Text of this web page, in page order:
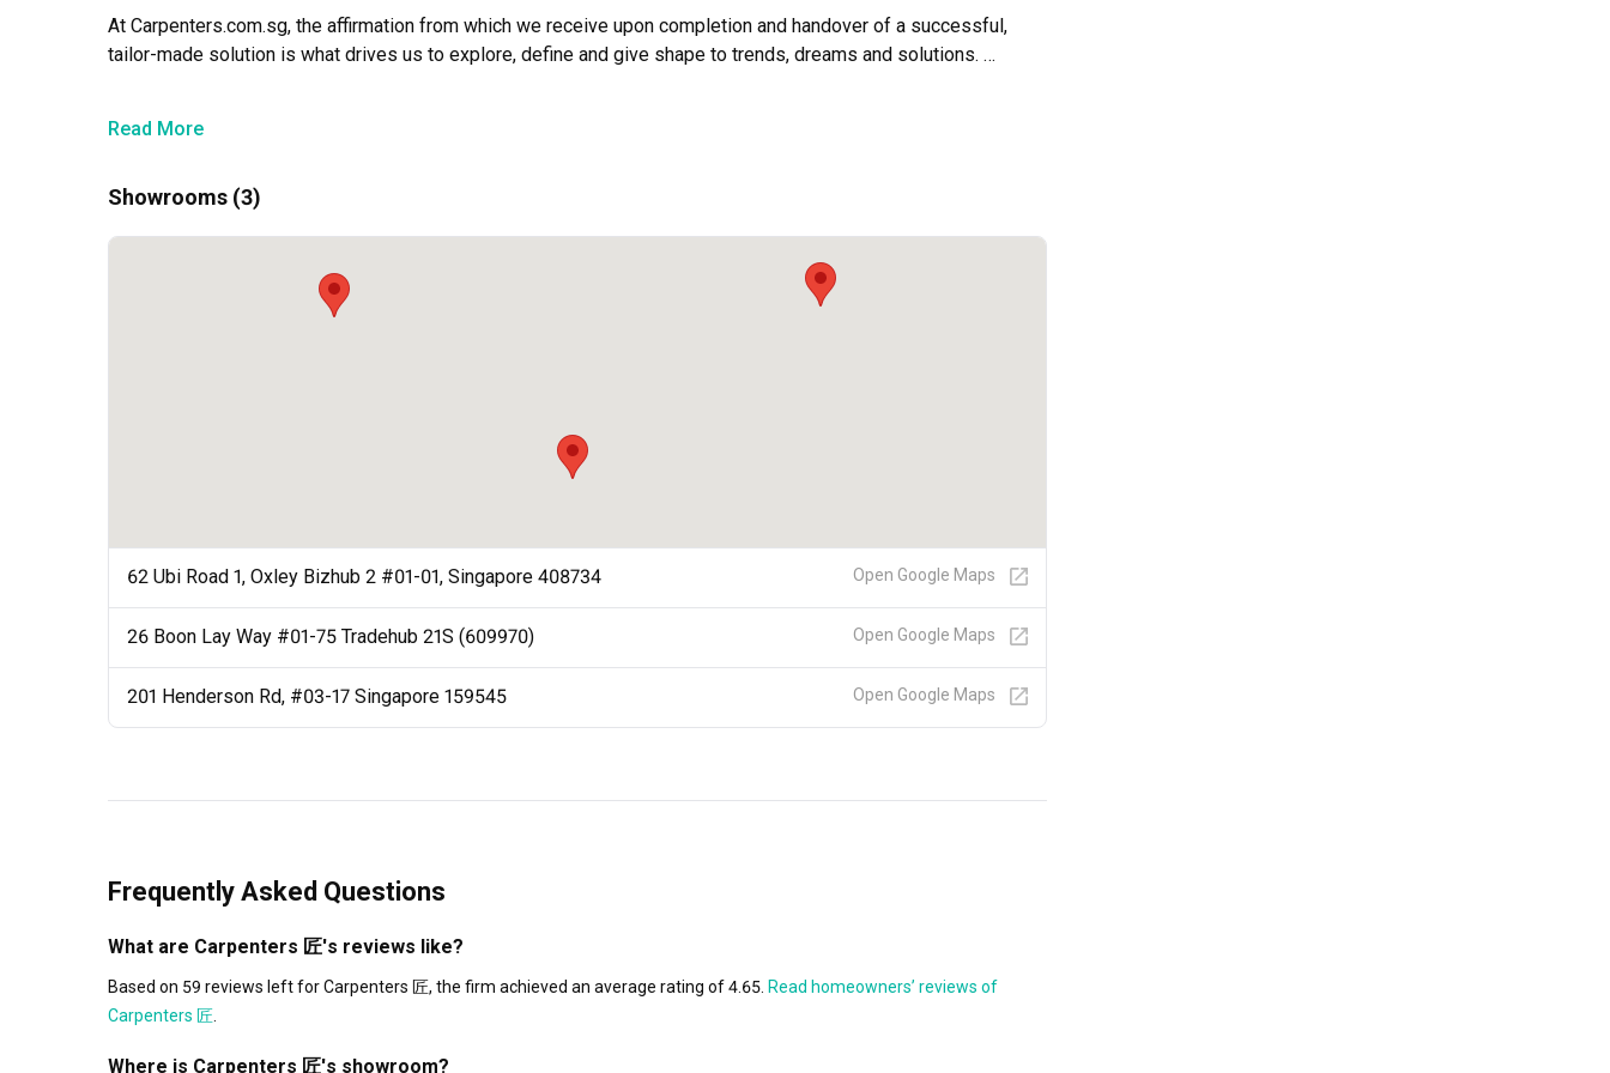
At Carpenters.com.sg, the affirmation from which we receive upon completion and handover of a successful,
tailor-made solution is what drives us to explore, define and give shape to trends, dreams and solutions.
results to our clients.
Read More
Showrooms (3)
62 Ubi Road 1, Oxley Bizhub 2 #01-01, Singapore 408734 Open Google Maps
26 Boon Lay Way #01-75 Tradehub 21S (609970) Open Google Maps
201 Henderson Rd, #03-17 Singapore 159545 Open Google Maps
Frequently Asked Questions
What are Carpenters 匠's reviews like?
Based on 59 reviews left for Carpenters 匠, the firm achieved an average rating of 4.65. Read homeowners’ reviews of
Carpenters 匠.
Where is Carpenters 匠's showroom?